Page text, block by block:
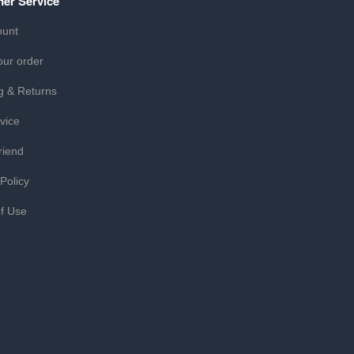
order
& Returns
Use